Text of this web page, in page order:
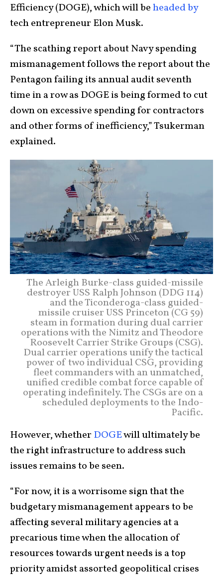
Efficiency (DOGE), which will beheaded by
tech entrepreneur Elon Musk.
“The scathing report about Navy spending
mismanagement follows the report about the
Pentagon failing its annual audit seventh
time in a row as DOGE is being formed to cut
down on excessive spending for contractors
and other forms of inefficiency,” Tsukerman
explained.
The Arleigh Burke-class guided-missile
destroyer USS Ralph Johnson (DDG 114)
and the Ticonderoga-class guided-
missile cruiser USS Princeton (CG 59)
steam in formation during dual carrier
operations with the Nimitz and Theodore
Roosevelt Carrier Strike Groups (CSG).
Dual carrier operations unify the tactical
power of two individual CSG, providing
fleet commanders with an unmatched,
unified credible combat force capable of
operating indefinitely. The CSGs are on a
scheduled deployments to the Indo-
Pacific.
However, whether DOGEwill ultimately be
the right infrastructure to address such
issues remains to be seen.
“For now, it is a worrisome sign that the
budgetary mismanagement appears to be
affecting several military agencies at a
precarious time when the allocation of
resources towards urgent needs is a top
priority amidst assorted geopolitical crises